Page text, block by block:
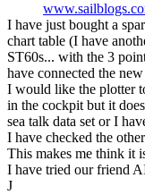
I have just bought a
chart table (I have
ST60s... with the 3
have connected the
I would like the plotter
in the cockpit but it
sea talk data set or I
I have checked the
This makes me think it
I have tried our friend
J